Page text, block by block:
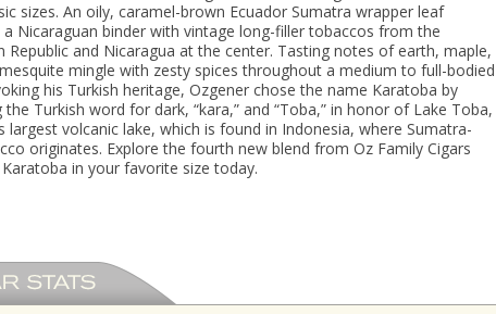
sizes. An oily, caramel-brown Ecuador Sumatra wrapper leaf
a Nicaraguan binder with vintage long-filler tobaccos from the
Republic and Nicaragua at the center. Tasting notes of earth, maple,
mingle with zesty spices throughout a medium to full-bodied
his Turkish heritage, Ozgener chose the name Karatoba by
Turkish word for dark, “kara,” and “Toba,” in honor of Lake Toba,
largest volcanic lake, which is found in Indonesia, where Sumatra-
originates. Explore the fourth new blend from Oz Family Cigars
in your favorite size today.